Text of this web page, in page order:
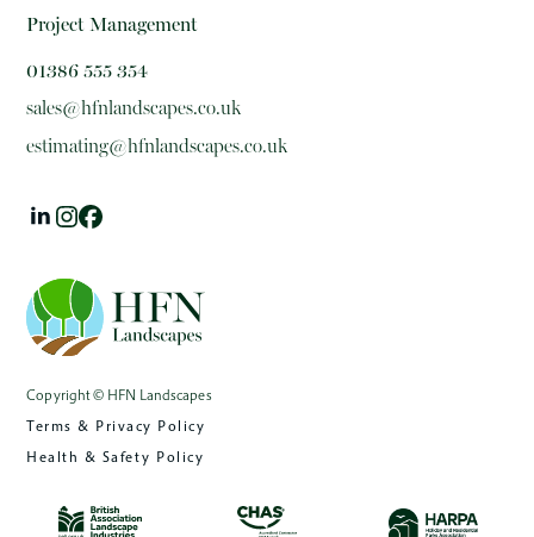
01386 555 354
sales@hfnlandscapes.co.uk
estimating@hfnlandscapes.co.uk
Project Management
Copyright © HFN Landscapes
Terms & Privacy Policy
Health & Safety Policy